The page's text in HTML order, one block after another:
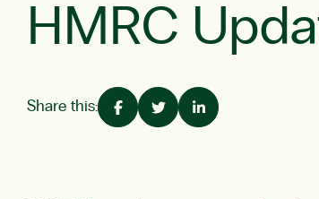
HMRC
Share this: